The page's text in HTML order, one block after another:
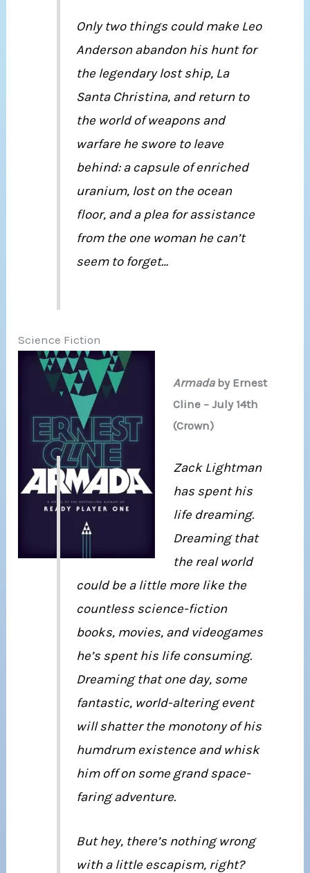
Only two things could make Leo
Anderson abandon his hunt for
the legendary lost ship, La
Santa Christina, and return to
the world of weapons and
warfare he swore to leave
behind: a capsule of enriched
uranium, lost on the ocean
floor, and a plea for assistance
from the one woman he can’t
seem to forget…
Science Fiction
Armadaby Ernest
Cline – July 14th
(Crown)
Zack Lightman
has spent his
life dreaming.
Dreaming that
the real world
could be a little more like the
countless science-fiction
books, movies, and videogames
he’s spent his life consuming.
Dreaming that one day, some
fantastic, world-altering event
will shatter the monotony of his
humdrum existence and whisk
him off on some grand space-
faring adventure.
But hey, there’s nothing wrong
with a little escapism, right?